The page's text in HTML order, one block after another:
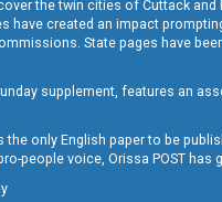
the twin cities of Cuttack
have created an impact
State pages have
supplement, features an
the only English paper to be
people voice, Orissa POST